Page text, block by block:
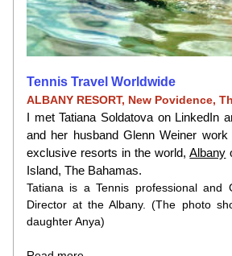
Tennis Travel Worldwide
ALBANY RESORT, New Povidence,
I met Tatiana Soldatova on LinkedIn
and her husband Glenn Weiner
exclusive resorts in the world, Albany
Island, The Bahamas.
Tatiana is a Tennis professional and
Director at the Albany. (The photo
daughter Anya)